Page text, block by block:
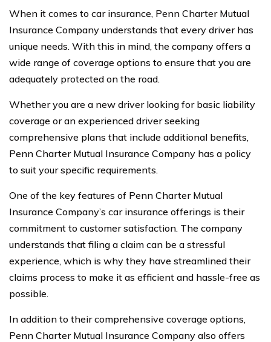
When it comes to car insurance, Penn Charter Mutual
Insurance Company understands that every driver has
unique needs. With this in mind, the company offers a
wide range of coverage options to ensure that you are
adequately protected on the road.
Whether you are a new driver looking for basic liability
coverage or an experienced driver seeking
comprehensive plans that include additional benefits,
Penn Charter Mutual Insurance Company has a policy
to suit your specific requirements.
One of the key features of Penn Charter Mutual
Insurance Company’s car insurance offerings is their
commitment to customer satisfaction. The company
understands that filing a claim can be a stressful
experience, which is why they have streamlined their
claims process to make it as efficient and hassle-free as
possible.
In addition to their comprehensive coverage options,
Penn Charter Mutual Insurance Company also offers